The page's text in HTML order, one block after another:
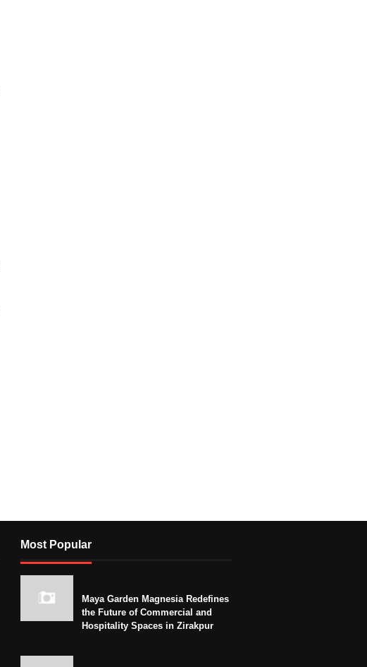
Most Popular
Maya Garden Magnesia Redefines
the Future of Commercial and
Hospitality Spaces in Zirakpur